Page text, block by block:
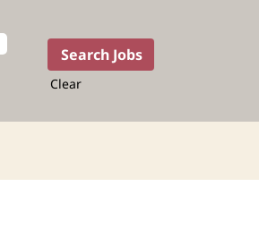
Clear